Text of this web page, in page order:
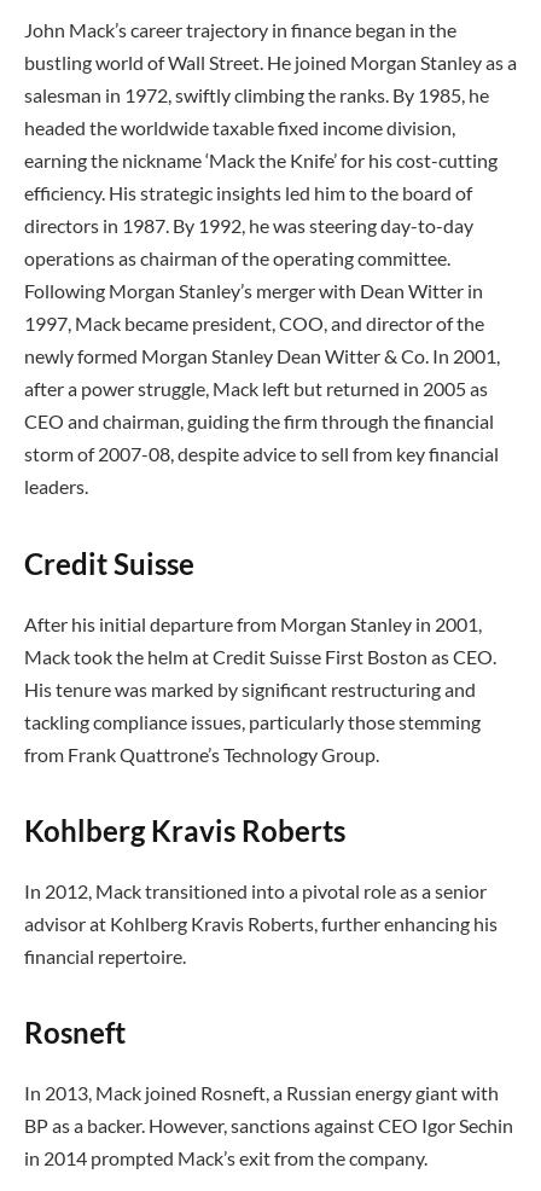
John Mack’s career trajectory in finance began in the
bustling world of Wall Street. He joined Morgan Stanley as a
salesman in 1972, swiftly climbing the ranks. By 1985, he
headed the worldwide taxable fixed income division,
earning the nickname ‘Mack the Knife’ for his cost-cutting
efficiency. His strategic insights led him to the board of
directors in 1987. By 1992, he was steering day-to-day
operations as chairman of the operating committee.
Following Morgan Stanley’s merger with Dean Witter in
1997, Mack became president, COO, and director of the
newly formed Morgan Stanley Dean Witter & Co. In 2001,
after a power struggle, Mack left but returned in 2005 as
CEO and chairman, guiding the firm through the financial
storm of 2007-08, despite advice to sell from key financial
leaders.
Credit Suisse
After his initial departure from Morgan Stanley in 2001,
Mack took the helm at Credit Suisse First Boston as CEO.
His tenure was marked by significant restructuring and
tackling compliance issues, particularly those stemming
from Frank Quattrone’s Technology Group.
Kohlberg Kravis Roberts
In 2012, Mack transitioned into a pivotal role as a senior
advisor at Kohlberg Kravis Roberts, further enhancing his
financial repertoire.
Rosneft
In 2013, Mack joined Rosneft, a Russian energy giant with
BP as a backer. However, sanctions against CEO Igor Sechin
in 2014 prompted Mack’s exit from the company.